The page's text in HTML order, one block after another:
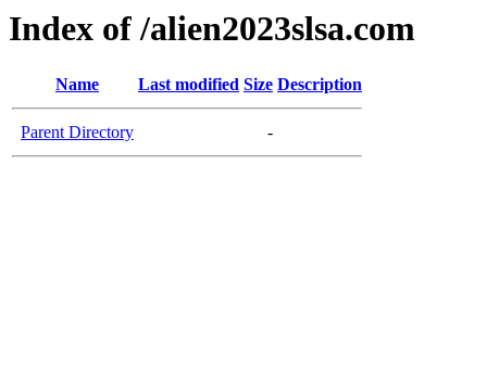
Index of /alien2023slsa.com
Name Last modified Size Description
Parent Directory -